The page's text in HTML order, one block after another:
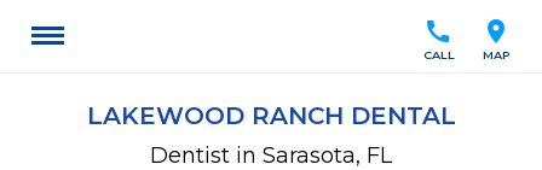
location_on
MAP
call
CALL
LAKEWOOD RANCH DENTAL
Dentist in Sarasota, FL